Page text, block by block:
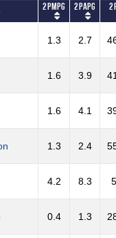
2PMPG 2PAPG
1.3 2.7
1.6 3.9
1.6 4.1
1.3 2.4
4.2 8.3
0.4 1.3